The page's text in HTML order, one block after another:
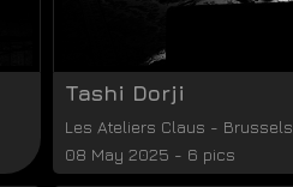
Tashi Dorji
Les Ateliers Claus - Brussels
08 May 2025 - 6 pics